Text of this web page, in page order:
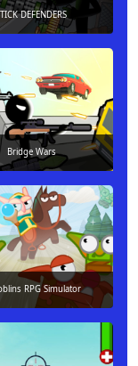
DEFENDERS
Bridge Wars
RPG Simulator